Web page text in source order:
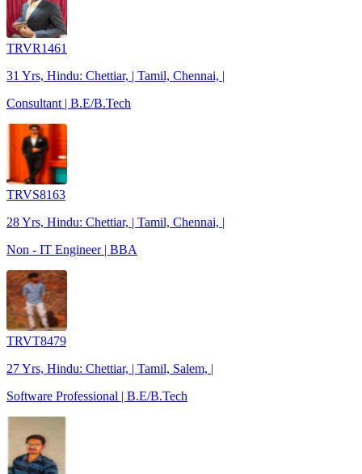
TRVR1461
31 Yrs, Hindu: Chettiar, | Tamil, Chennai, |
Consultant | B.E/B.Tech
TRVS8163
28 Yrs, Hindu: Chettiar, | Tamil, Chennai, |
Non - IT Engineer | BBA
TRVT8479
27 Yrs, Hindu: Chettiar, | Tamil, Salem, |
Software Professional | B.E/B.Tech